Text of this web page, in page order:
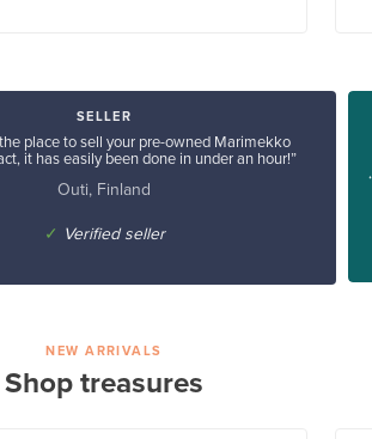
SELLER
place to sell your pre-owned Marimekko
it has easily been done in under an hour!”
Outi, Finland
✓ Verified seller
NEW ARRIVALS
Shop treasures